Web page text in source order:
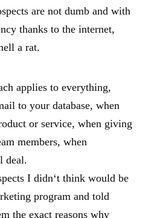
are not dumb and with
thanks to the internet,
a rat.
applies to everything,
to your database, when
or service, when giving
members, when
deal.
I didn‘t think would be
program and told
the exact reasons why